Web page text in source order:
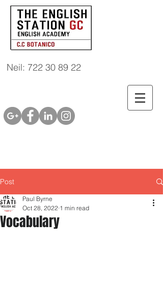
Neil: 722 30 89 22
Post
Vocabulary
Paul Byrne
Oct 28, 2022 1 min read